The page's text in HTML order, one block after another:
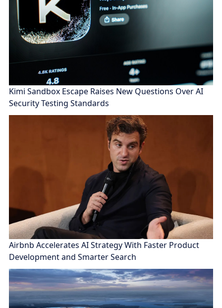
Kimi Sandbox Escape Raises New Questions Over AI
Security Testing Standards
Airbnb Accelerates AI Strategy With Faster Product
Development and Smarter Search